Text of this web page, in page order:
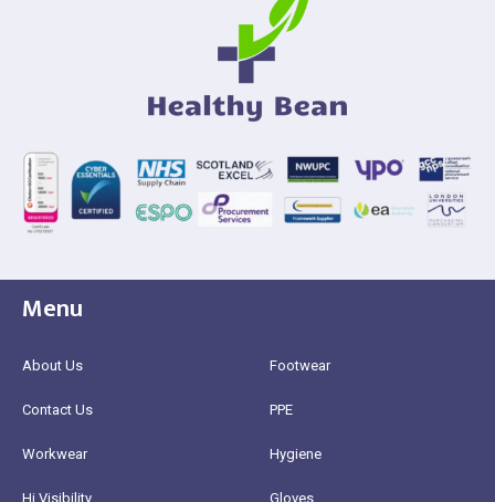
Menu
About Us
Contact Us
Workwear
Hi Visibility
Footwear
PPE
Hygiene
Gloves